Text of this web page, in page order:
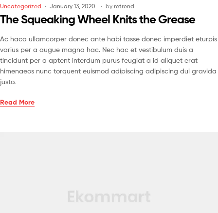
Uncategorized January 13, 2020 by retrend
The Squeaking Wheel Knits the Grease
Ac haca ullamcorper donec ante habi tasse donec imperdiet eturpis
varius per a augue magna hac. Nec hac et vestibulum duis a
tincidunt per a aptent interdum purus feugiat a id aliquet erat
himenaeos nunc torquent euismod adipiscing adipiscing dui gravida
justo.
Read More